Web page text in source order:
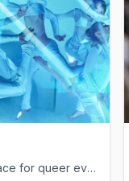
Collective-run Santurce arts space for queer events, music, and drag